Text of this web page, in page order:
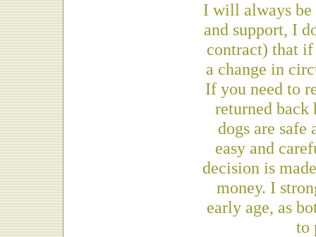
I will always be
and support, I
contract) that
a change in
If you need to
returned back
dogs are
easy and
decision is
money. I
early age, as
to